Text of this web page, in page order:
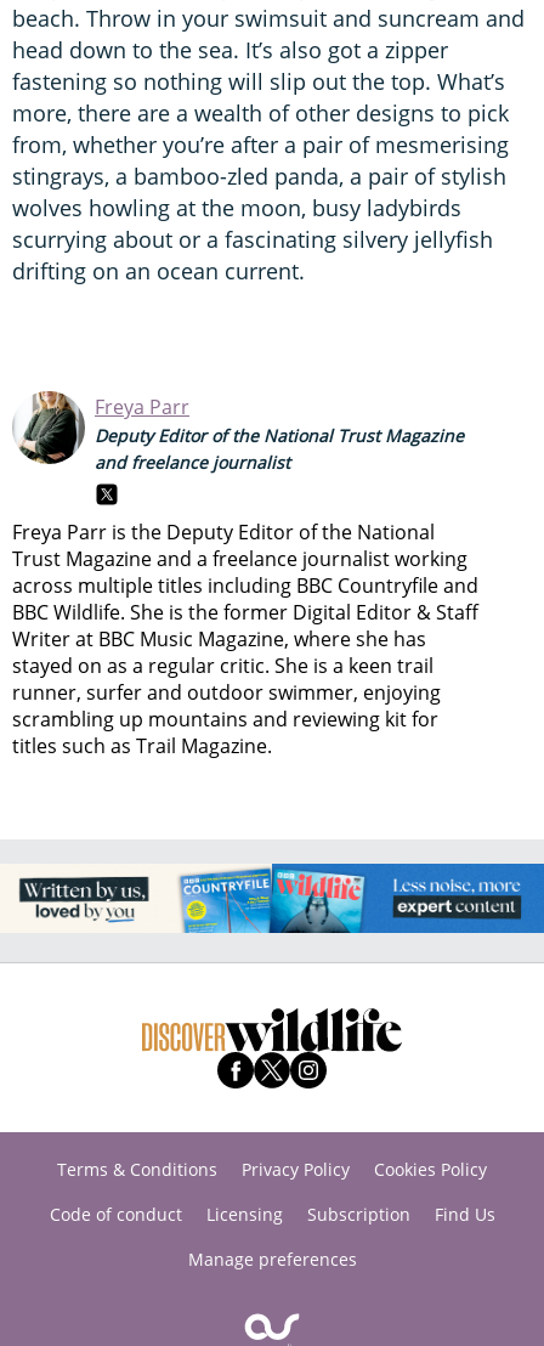
beach. Throw in your swimsuit and suncream and
head down to the sea. It’s also got a zipper
fastening so nothing will slip out the top. What’s
more, there are a wealth of other designs to pick
from, whether you’re after a pair of mesmerising
stingrays, a bamboo-zled panda, a pair of stylish
wolves howling at the moon, busy ladybirds
scurrying about or a fascinating silvery jellyfish
drifting on an ocean current.
Freya Parr
Deputy Editor of the National Trust Magazine
and freelance journalist
Freya Parr is the Deputy Editor of the National
Trust Magazine and a freelance journalist working
across multiple titles including BBC Countryfile and
BBC Wildlife. She is the former Digital Editor & Staff
Writer at BBC Music Magazine, where she has
stayed on as a regular critic. She is a keen trail
runner, surfer and outdoor swimmer, enjoying
scrambling up mountains and reviewing kit for
titles such as Trail Magazine.
Terms & Conditions Privacy Policy
Cookies Policy
Code of conduct
Licensing Subscription
Find Us
Manage preferences